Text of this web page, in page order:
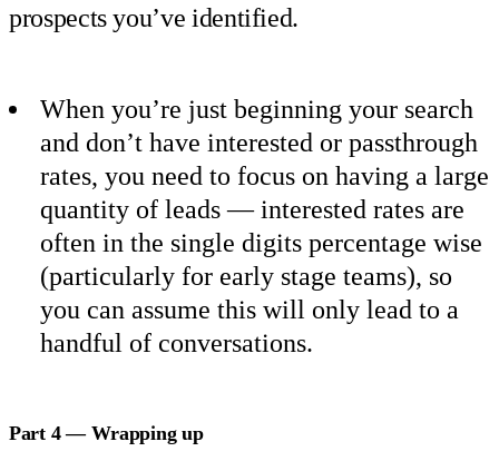
prospects you’ve identified.
When you’re just beginning your search
and don’t have interested or passthrough
rates, you need to focus on having a large
quantity of leads — interested rates are
often in the single digits percentage wise
(particularly for early stage teams), so
you can assume this will only lead to a
handful of conversations.
Part 4 — Wrapping up